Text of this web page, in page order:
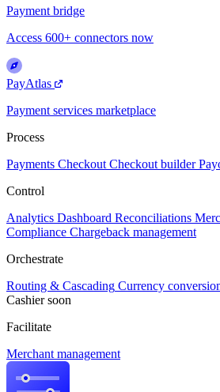
Payment bridge
Access 600+ connectors now
PayAtlas
Payment services marketplace
Process
Payments Checkout Checkout builder
Control
Analytics Dashboard Reconciliations
Compliance Chargeback management
Orchestrate
Routing & Cascading Currency
Cashier soon
Facilitate
Merchant management